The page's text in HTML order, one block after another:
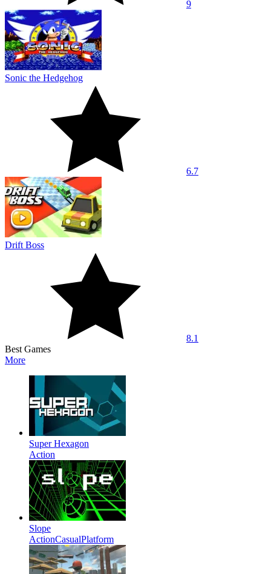
9
Sonic the Hedgehog
6.7
Drift Boss
8.1
Best Games
More
Super Hexagon
Action
Slope
ActionCasualPlatform